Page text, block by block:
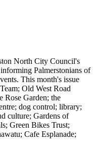
North City Council's
Palmerstonians of
This month's issue
Old West Road
Rose Garden; the
dog control; library;
culture; Gardens of
Green Bikes Trust;
Cafe Esplanade;